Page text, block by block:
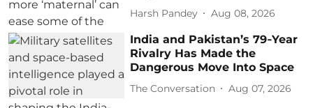
Harsh Pandey Aug 08, 2026
India and Pakistan’s 79‑Year
Rivalry Has Made the
Dangerous Move Into Space
The Conversation Aug 07, 2026